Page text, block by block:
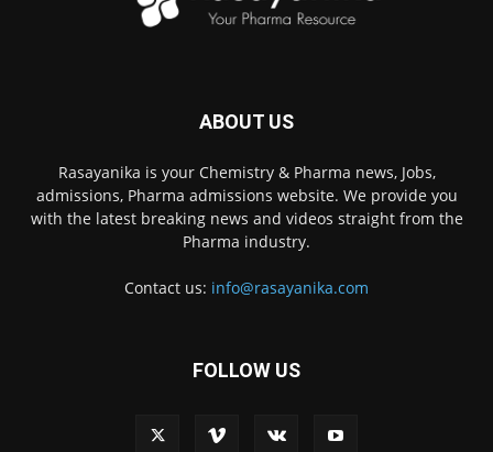
ABOUT US
Rasayanika is your Chemistry & Pharma news, Jobs,
admissions, Pharma admissions website. We provide you
with the latest breaking news and videos straight from the
Pharma industry.
Contact us: info@rasayanika.com
FOLLOW US
question? We're here to